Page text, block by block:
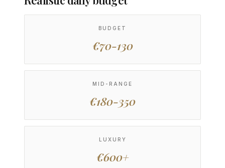
BUDGET
€70-130
MID-RANGE
€180-350
LUXURY
€600+